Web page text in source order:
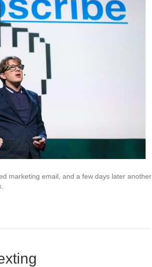
marketing email, and a few days later another